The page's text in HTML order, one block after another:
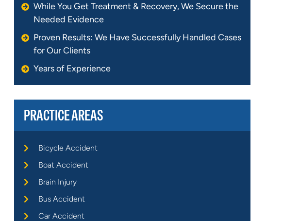
While You Get Treatment & Recovery, We Secure the
Needed Evidence
Proven Results: We Have Successfully Handled Cases
for Our Clients
Years of Experience
PRACTICE AREAS
Bicycle Accident
Boat Accident
Brain Injury
Bus Accident
Car Accident